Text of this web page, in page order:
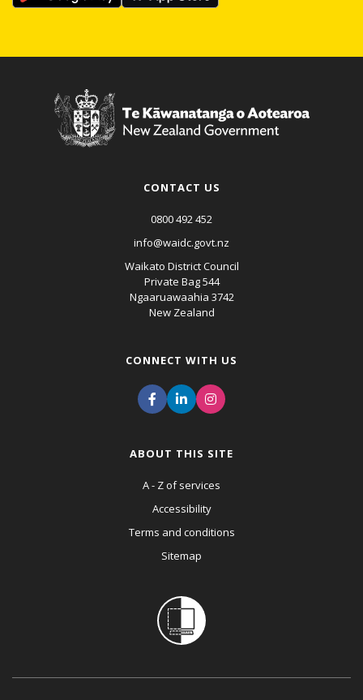
CONTACT US
0800 492 452
info@waidc.govt.nz
Waikato District Council
Private Bag 544
Ngaaruawaahia 3742
New Zealand
CONNECT WITH US
ABOUT THIS SITE
A - Z of services
Accessibility
Terms and conditions
Sitemap